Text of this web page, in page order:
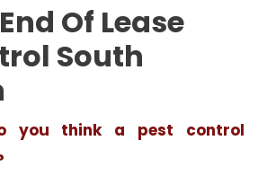
Of Lease
South
you think a pest control